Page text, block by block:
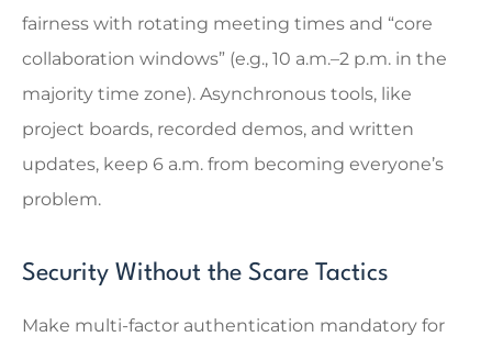
fairness with rotating meeting times and “core
collaboration windows” (e.g., 10 a.m.–2 p.m. in the
majority time zone). Asynchronous tools, like
project boards, recorded demos, and written
updates, keep 6 a.m. from becoming everyone’s
problem.
Security Without the Scare Tactics
Make multi-factor authentication mandatory for